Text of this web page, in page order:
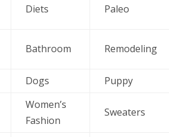
Diets Paleo
Bathroom Remodeling
Dogs
Puppy
Women’s
Fashion
Sweaters